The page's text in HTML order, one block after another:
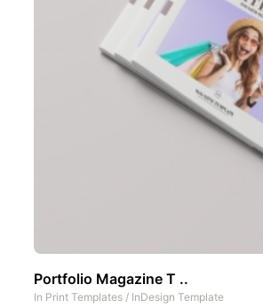
Portfolio Magazine T ..
In Print Templates / InDesign Template